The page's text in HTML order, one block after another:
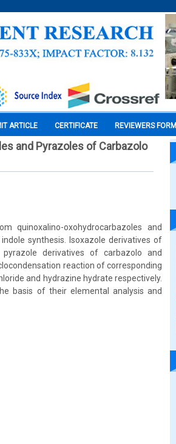
ARTICLE CERTIFICATE REVIEWERS FORM
and Pyrazoles of Carbazolo
quinoxalino-oxohydrocarbazoles and
synthesis. Isoxazole derivatives of
derivatives of carbazolo and
reaction of corresponding
and hydrazine hydrate respectively.
basis of their elemental analysis and